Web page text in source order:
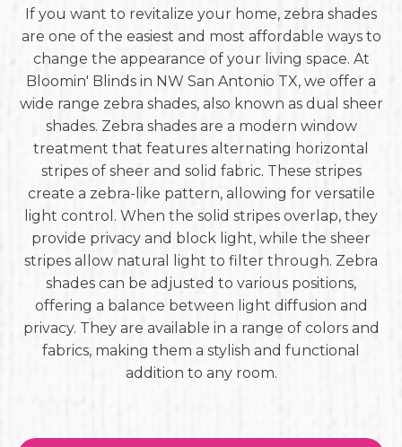
If you want to revitalize your home, zebra shades
are one of the easiest and most affordable ways to
change the appearance of your living space. At
Bloomin' Blinds in NW San Antonio TX, we offer a
wide range zebra shades, also known as dual sheer
shades. Zebra shades are a modern window
treatment that features alternating horizontal
stripes of sheer and solid fabric. These stripes
create a zebra-like pattern, allowing for versatile
light control. When the solid stripes overlap, they
provide privacy and block light, while the sheer
stripes allow natural light to filter through. Zebra
shades can be adjusted to various positions,
offering a balance between light diffusion and
privacy. They are available in a range of colors and
fabrics, making them a stylish and functional
addition to any room.